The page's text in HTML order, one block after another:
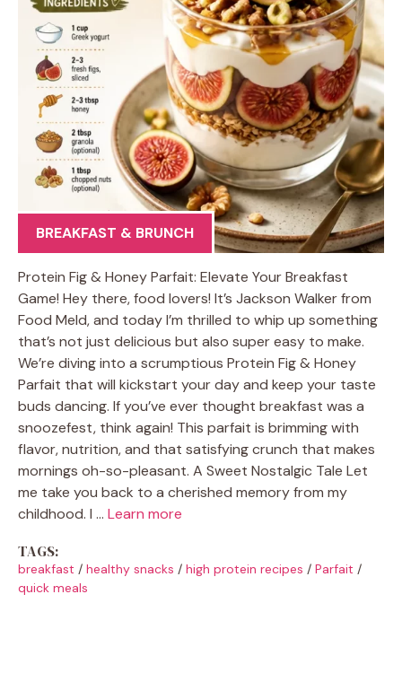
BREAKFAST & BRUNCH
Protein Fig & Honey Parfait: Elevate Your Breakfast
Game! Hey there, food lovers! It’s Jackson Walker from
Food Meld, and today I’m thrilled to whip up something
that’s not just delicious but also super easy to make.
We’re diving into a scrumptious Protein Fig & Honey
Parfait that will kickstart your day and keep your taste
buds dancing. If you’ve ever thought breakfast was a
snoozefest, think again! This parfait is brimming with
flavor, nutrition, and that satisfying crunch that makes
mornings oh-so-pleasant. A Sweet Nostalgic Tale Let
me take you back to a cherished memory from my
childhood. I … Learn more
TAGS:
breakfast / healthy snacks / high protein recipes / Parfait /
quick meals